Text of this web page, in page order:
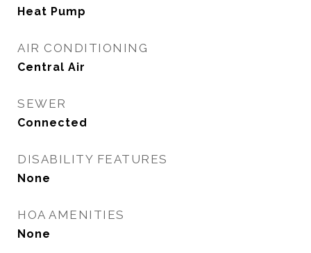
Heat Pump
AIR CONDITIONING
Central Air
SEWER
Connected
DISABILITY FEATURES
None
HOA AMENITIES
None